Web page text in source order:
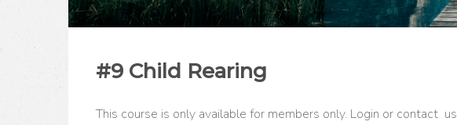
#9 Child Rearing
This course is only available for members only. Login or contact us